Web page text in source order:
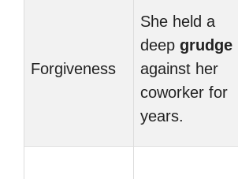
Forgiveness
She held a
deep grudge
against her
coworker for
years.